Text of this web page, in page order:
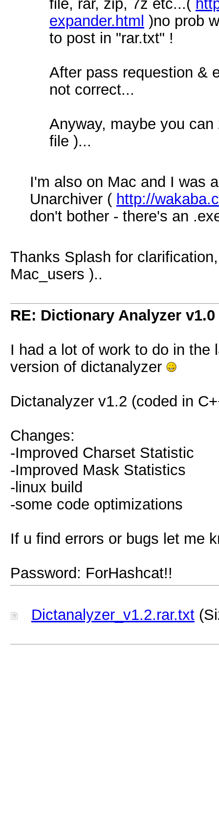
file, rar, zip, 7z etc...(
expander.html )no prob
to post in "rar.txt" !
After pass requestion &
not correct...
Anyway, maybe you
file )...
I'm also on Mac and I was
Unarchiver ( http://
don't bother - there's an
Thanks Splash for
Mac_users )..
RE: Dictionary Analyzer v1.0
I had a lot of work to do in the
version of dictanalyzer
Dictanalyzer v1.2 (coded in
Changes:
-Improved Charset Statistic
-Improved Mask Statistics
-linux build
-some code optimizations
If u find errors or bugs let me
Password: ForHashcat!!
Dictanalyzer_v1.2.rar.txt